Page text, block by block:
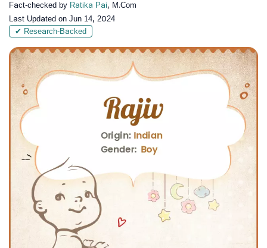
Fact-checked by Ratika Pai, M.Com
Last Updated on Jun 14, 2024
✔ Research-Backed